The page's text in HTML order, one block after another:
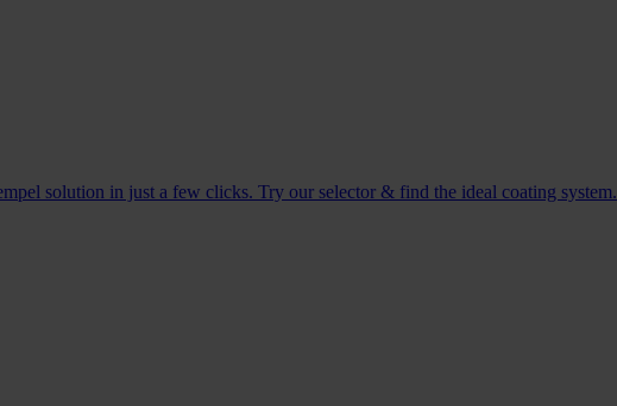
solution in just a few clicks. Try our selector & find the ideal coating system.